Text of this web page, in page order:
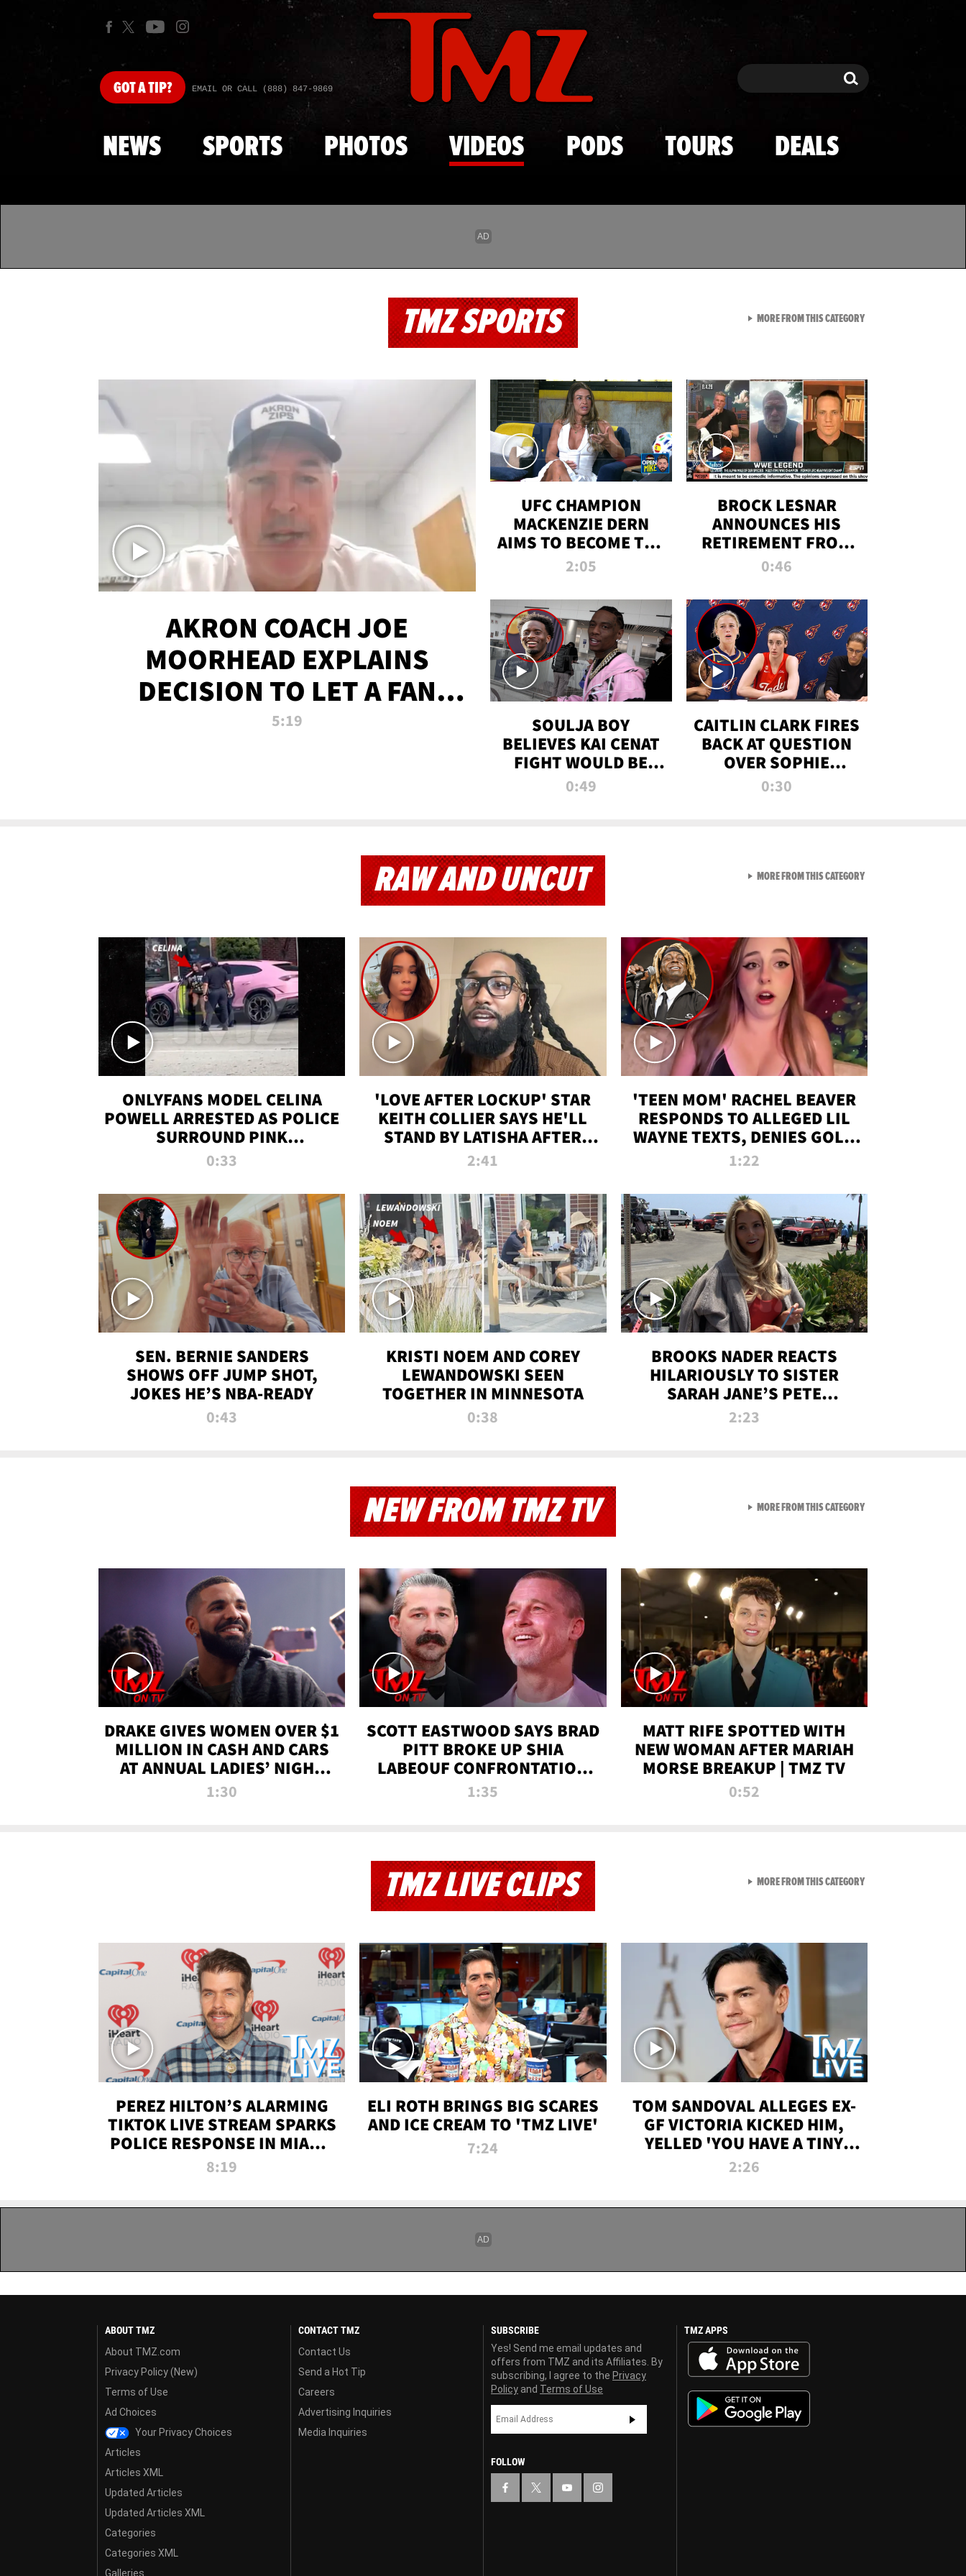
Skip to main content
GOTA TIP? EMAIL OR CALL (888) 847-9869 Search Search
NEWS SPORTS PHOTOS VIDEOS PODS TOURS DEALS
TMZ SPORTS
AKRON COACH JOE
MOORHEAD EXPLAINS
DECISION TO LET A FAN
CALL PLAYS
5:19
UFC CHAMPION
MACKENZIE DERN
AIMS TO BECOME THE
GREATEST
ALL TIME
2:05
BROCK LESNAR
ANNOUNCES HIS
RETIREMENT FROM
WWE
0:46
SOULJA BOY
BELIEVES KAI CENAT
FIGHT WOULD BE
'HUGE,' PREDICTS
0:49
CAITLIN CLARK FIRES
BACK AT QUESTION
OVER SOPHIE
CUNNINGHAM’S
0:30
MORE FROM THIS CATEGORYVIEW ALL FROM TMZ
RAW AND UNCUT
ONLYFANS MODEL CELINA
POWELL ARRESTED AS POLICE
SURROUND PINK
LAMBORGHINI
0:33
'LOVE AFTER LOCKUP' STAR
KEITH COLLIER SAYS HE'LL
STAND BY LATISHA AFTER
PRISON SENTENCE
2:41
'TEEN MOM' RACHEL BEAVER
RESPONDS TO ALLEGED LIL
WAYNE TEXTS, DENIES GOLD
DIGGER CLAIMS
1:22
SEN. BERNIE SANDERS
SHOWS OFF JUMP SHOT,
JOKES HE’S NBA-READY
0:43
KRISTI NOEM AND COREY
LEWANDOWSKI SEEN
TOGETHER IN MINNESOTA
0:38
BROOKS NADER REACTS
HILARIOUSLY TO SISTER
SARAH JANE’S PETE
DAVIDSON HANGOUT
2:23
MORE FROM THIS CATEGORYVIEW ALL FROM RAW AND
NEW FROM TMZ TV
DRAKE GIVES WOMEN OVER $1
MILLION IN CASH AND CARS
AT ANNUAL LADIES’ NIGHT
BASH | TMZ TV
1:30
SCOTT EASTWOOD SAYS BRAD
PITT BROKE UP SHIA
LABEOUF CONFRONTATION
ON 'FURY' MOVIE SET | TMZ
1:35
MATT RIFE SPOTTED WITH
NEW WOMAN AFTER MARIAH
MORSE BREAKUP | TMZ TV
0:52
MORE FROM THIS CATEGORYVIEW ALL FROM NEW
TMZ LIVE CLIPS
PEREZ HILTON’S ALARMING
TIKTOK LIVE STREAM SPARKS
POLICE RESPONSE IN MIAMI-
DADE | TMZ LIVE
8:19
ELI ROTH BRINGS BIG SCARES
AND ICE CREAM TO 'TMZ LIVE'
7:24
TOM SANDOVAL ALLEGES EX-
GF VICTORIA KICKED HIM,
YELLED 'YOU HAVE A TINY
PENIS' DURING ATTACK | TMZ
2:26
MORE FROM THIS CATEGORYVIEW ALL FROM TMZ LIVE
ABOUT TMZ
About TMZ.com
Privacy Policy (New)
Terms of Use
Ad Choices
Your Privacy Choices
Articles
Articles XML
Updated Articles
Updated Articles XML
Categories
Categories XML
Galleries
CONTACT TMZ
Contact Us
Send a Hot Tip
Careers
Advertising Inquiries
Media Inquiries
SUBSCRIBE
Yes! Send me email updates and
offers from TMZ and its Affiliates. By
subscribing, I agree to the Privacy
Policy and Terms of Use
FOLLOW
TMZ APPS